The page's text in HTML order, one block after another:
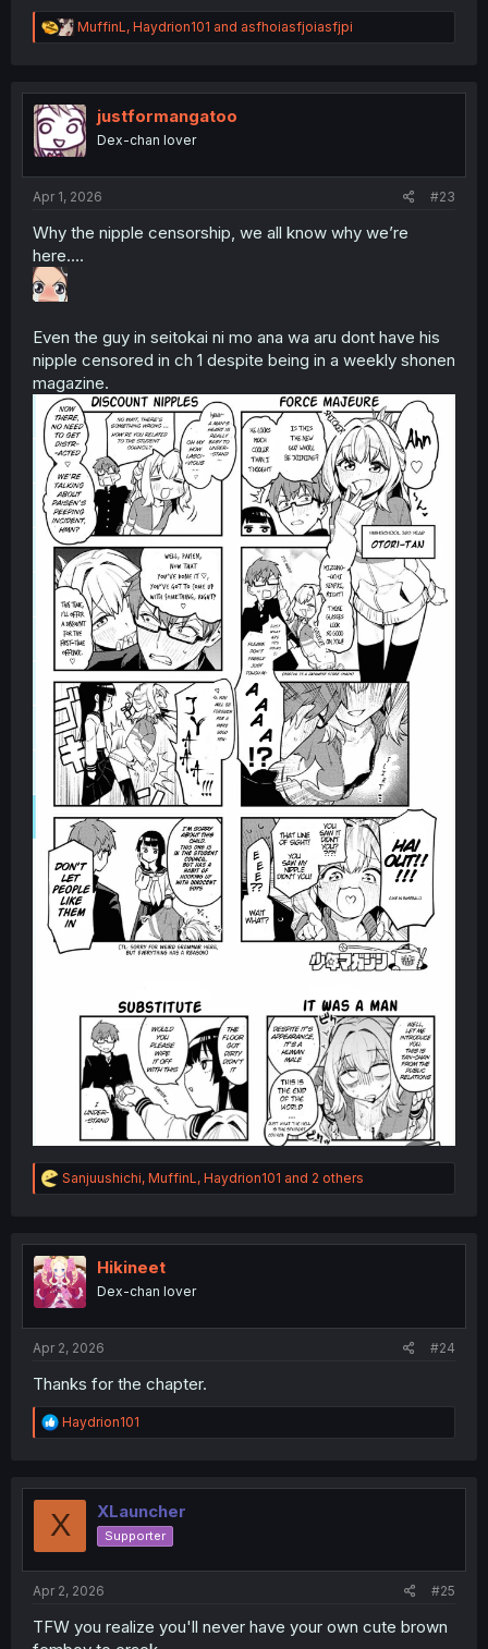
R
e
t
i
o
n
MuffinL, Haydrion101 and asfhoiasfjoiasfjpi
justformangatoo
Dex-chan lover
Apr 1, 2026 #23
Why the nipple censorship, we all know why we’re
here….
Even the guy in seitokai ni mo ana wa aru dont have his
nipple censored in ch 1 despite being in a weekly shonen
magazine.
R
e
t
i
o
n
Sanjuushichi, MuffinL, Haydrion101 and 2 others
Hikineet
Dex-chan lover
Apr 2, 2026 #24
Thanks for the chapter.
R
e
t
o
Haydrion101
X XLauncher
Supporter
Apr 2, 2026 #25
TFW you realize you'll never have your own cute brown